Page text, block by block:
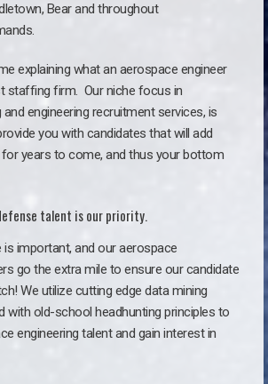
Bear and throughout
explaining what an aerospace engineer
staffing firm. Our niche focus in
engineering recruitment services, is
you with candidates that will add
years to come, and thus your bottom
talent is our priority.
important, and our aerospace
go the extra mile to ensure our candidate
We utilize cutting edge data mining
with old-school headhunting principles to
engineering talent and gain interest in